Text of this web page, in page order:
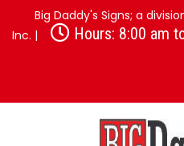
Big Daddy's Signs; a
Inc. |
Hours: 8:00 am